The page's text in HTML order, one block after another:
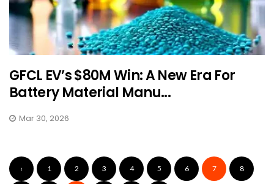
GFCL EV’s $80M Win: A New Era For
Battery Material Manu...
Mar 30, 2026
‹ 1 2 3 4 5 6 7 8